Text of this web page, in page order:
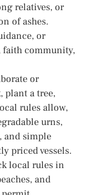
relatives, or
of ashes.
or
faith community,
or
plant a tree,
rules allow,
urns,
and simple
priced vessels.
local rules in
and